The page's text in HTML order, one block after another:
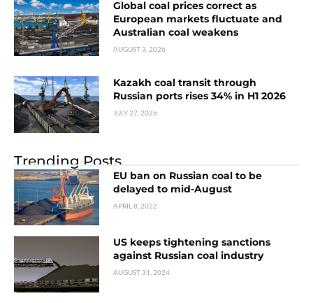
Global coal prices correct as
European markets fluctuate and
Australian coal weakens
AUGUST 3, 2026
Kazakh coal transit through
Russian ports rises 34% in H1 2026
JULY 27, 2026
Trending Posts
EU ban on Russian coal to be
delayed to mid-August
APRIL 8, 2022
US keeps tightening sanctions
against Russian coal industry
AUGUST 31, 2024